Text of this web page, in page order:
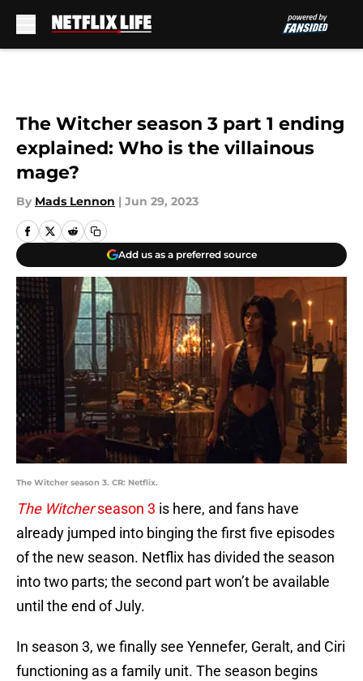
The Witcher season 3 part 1 ending
explained: Who is the villainous
mage?
By Mads Lennon | Jun 29, 2023
Add us as a preferred source
The Witcher season 3. CR: Netflix.
The Witcherseason 3 is here, and fans have
already jumped into binging the first five episodes
of the new season. Netflix has divided the season
into two parts; the second part won’t be available
until the end of July.
In season 3, we finally see Yennefer, Geralt, and Ciri
functioning as a family unit. The season begins